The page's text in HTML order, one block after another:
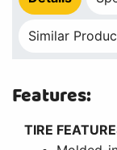
Similar
Features:
TIRE